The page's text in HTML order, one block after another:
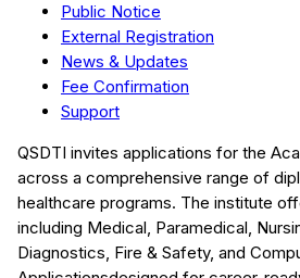
Public Notice
External Registration
News & Updates
Fee Confirmation
Support
QSDTI invites applications for the
across a comprehensive range of
healthcare programs. The institute
including Medical, Paramedical,
Diagnostics, Fire & Safety, and